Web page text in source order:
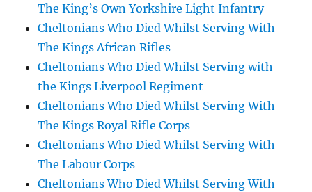
The King’s Own Yorkshire Light Infantry
Cheltonians Who Died Whilst Serving With
The Kings African Rifles
Cheltonians Who Died Whilst Serving with
the Kings Liverpool Regiment
Cheltonians Who Died Whilst Serving With
The Kings Royal Rifle Corps
Cheltonians Who Died Whilst Serving With
The Labour Corps
Cheltonians Who Died Whilst Serving With